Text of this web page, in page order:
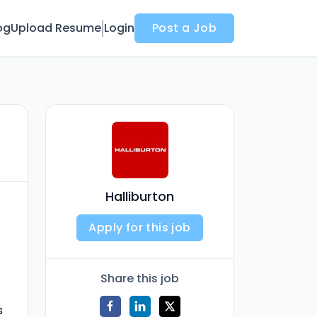
Upload Resume Login Post a Job
Halliburton
Apply for this job
Share this job